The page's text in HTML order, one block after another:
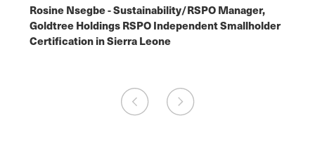
Rosine Nsegbe - Sustainability/RSPO Manager,
Goldtree Holdings RSPO Independent Smallholder
Certification in Sierra Leone